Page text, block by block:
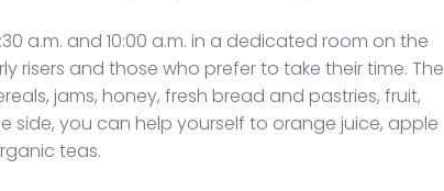
a.m. and 10:00 a.m. in a dedicated room on the
risers and those who prefer to take their time. The
jams, honey, fresh bread and pastries, fruit,
side, you can help yourself to orange juice, apple
teas.